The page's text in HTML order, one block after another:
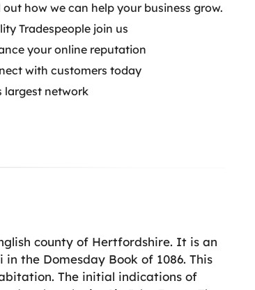
out how we can help your business grow.
Tradespeople join us
your online reputation
with customers today
largest network
county of Hertfordshire. It is an
the Domesday Book of 1086. This
The initial indications of